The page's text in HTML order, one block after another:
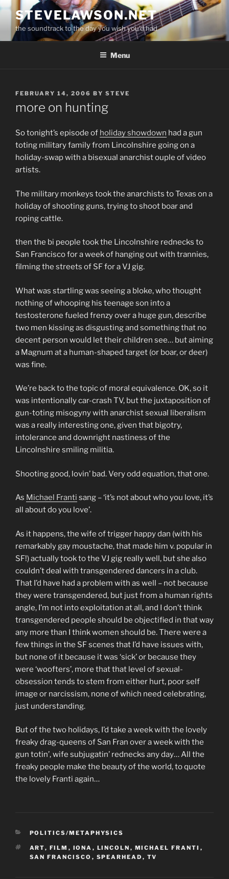
Skip
content
STEVELAWSON.NET
the soundtrack to the day you wish you'd had
Menu
POSTED
FEBRUARY 14, 2006 BY STEVE
more on hunting
So tonight’s episode of holiday showdown had a gun
toting military family from Lincolnshire going on a
holiday-swap with a bisexual anarchist ouple of video
artists.
The military monkeys took the anarchists to Texas on a
holiday of shooting guns, trying to shoot boar and
roping cattle.
then the bi people took the Lincolnshire rednecks to
San Francisco for a week of hanging out with trannies,
filming the streets of SF for a VJ gig.
What was startling was seeing a bloke, who thought
nothing of whooping his teenage son into a
testosterone fueled frenzy over a huge gun, describe
two men kissing as disgusting and something that no
decent person would let their children see… but aiming
a Magnum at a human-shaped target (or boar, or deer)
was fine.
We’re back to the topic of moral equivalence. OK, so it
was intentionally car-crash TV, but the juxtaposition of
gun-toting misogyny with anarchist sexual liberalism
was a really interesting one, given that bigotry,
intolerance and downright nastiness of the
Lincolnshire smiling militia.
Shooting good, lovin’ bad. Very odd equation, that one.
As Michael Franti sang – ‘it’s not about who you love, it’s
all about do you love’.
As it happens, the wife of trigger happy dan (with his
remarkably gay moustache, that made him v. popular in
SF!) actually took to the VJ gig really well, but she also
couldn’t deal with transgendered dancers in a club.
That I’d have had a problem with as well – not because
they were transgendered, but just from a human rights
angle, I’m not into exploitation at all, and I don’t think
transgendered people should be objectified in that way
any more than I think women should be. There were a
few things in the SF scenes that I’d have issues with,
but none of it because it was ‘sick’ or because they
were ‘woofters’, more that that level of sexual-
obsession tends to stem from either hurt, poor self
image or narcissism, none of which need celebrating,
just understanding.
But of the two holidays, I’d take a week with the lovely
freaky drag-queens of San Fran over a week with the
gun totin’, wife subjugatin’ rednecks any day… All the
freaky people make the beauty of the world, to quote
the lovely Franti again…
CATEGORIES
POLITICS/METAPHYSICS
TAGS
ART, FILM , IONA , LINCOLN , MICHAEL FRANTI ,
SAN FRANCISCO , SPEARHEAD , TV